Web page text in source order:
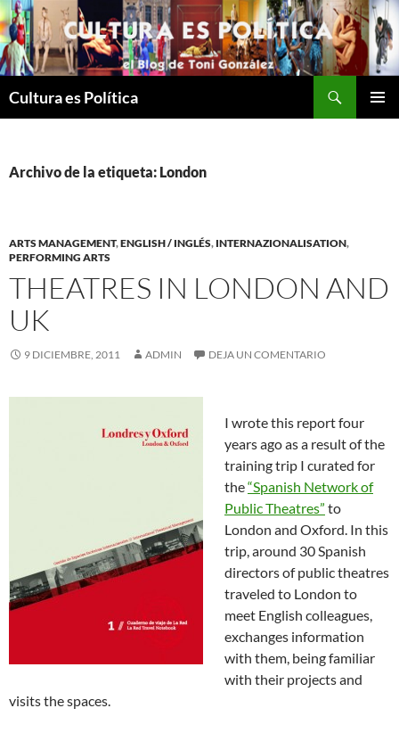
Saltar
al
contenido
Cultura es Política
Archivo de la etiqueta: London
ARTS MANAGEMENT,ENGLISH / INGLÉS, INTERNAZIONALISATION,
PERFORMING ARTS
THEATRES IN LONDON AND
UK
9 DICIEMBRE, 2011 ADMIN DEJA UN COMENTARIO
I wrote this report four
years ago as a result of the
training trip I curated for
the“Spanish Network of
Public Theatres” to
London and Oxford. In this
trip, around 30 Spanish
directors of public theatres
traveled to London to
meet English colleagues,
exchanges information
with them, being familiar
with their projects and
visits the spaces.